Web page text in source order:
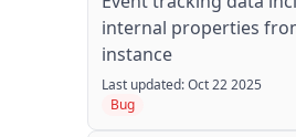
internal properties
instance
Last updated: Oct 22 2025
Bug